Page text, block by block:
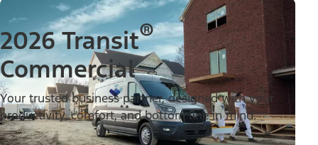
2026 Transit®
Commercial
Your trusted business partner, designed with your
productivity, comfort, and bottom line in mind.